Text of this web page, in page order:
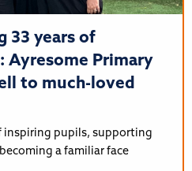
33 years of
Ayresome Primary
to much-loved
inspiring pupils, supporting
a familiar face